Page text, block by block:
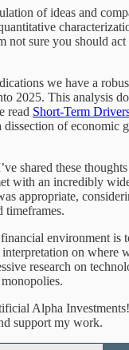
of ideas and
not sure you should
we have a
2025. This analysis
read Short-Term
of economic
shared these
with an incredibly
appropriate,
timeframes.
environment is
on where
research on
Alpha
support my work.